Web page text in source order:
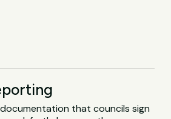
that councils sign